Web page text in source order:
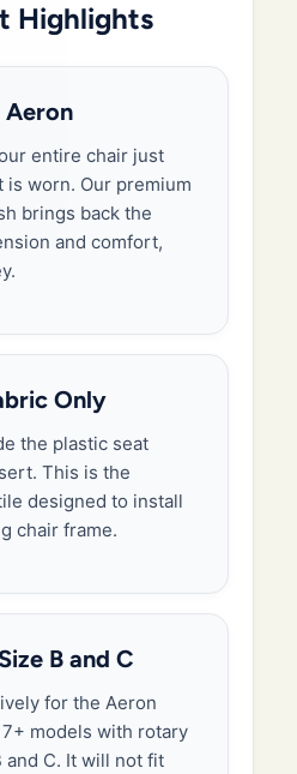
Highlights
Aeron
entire chair just
is worn. Our premium
brings back the
and comfort,
Only
the plastic seat
This is the
designed to install
chair frame.
B and C
for the Aeron
models with rotary
and C. It will not fit